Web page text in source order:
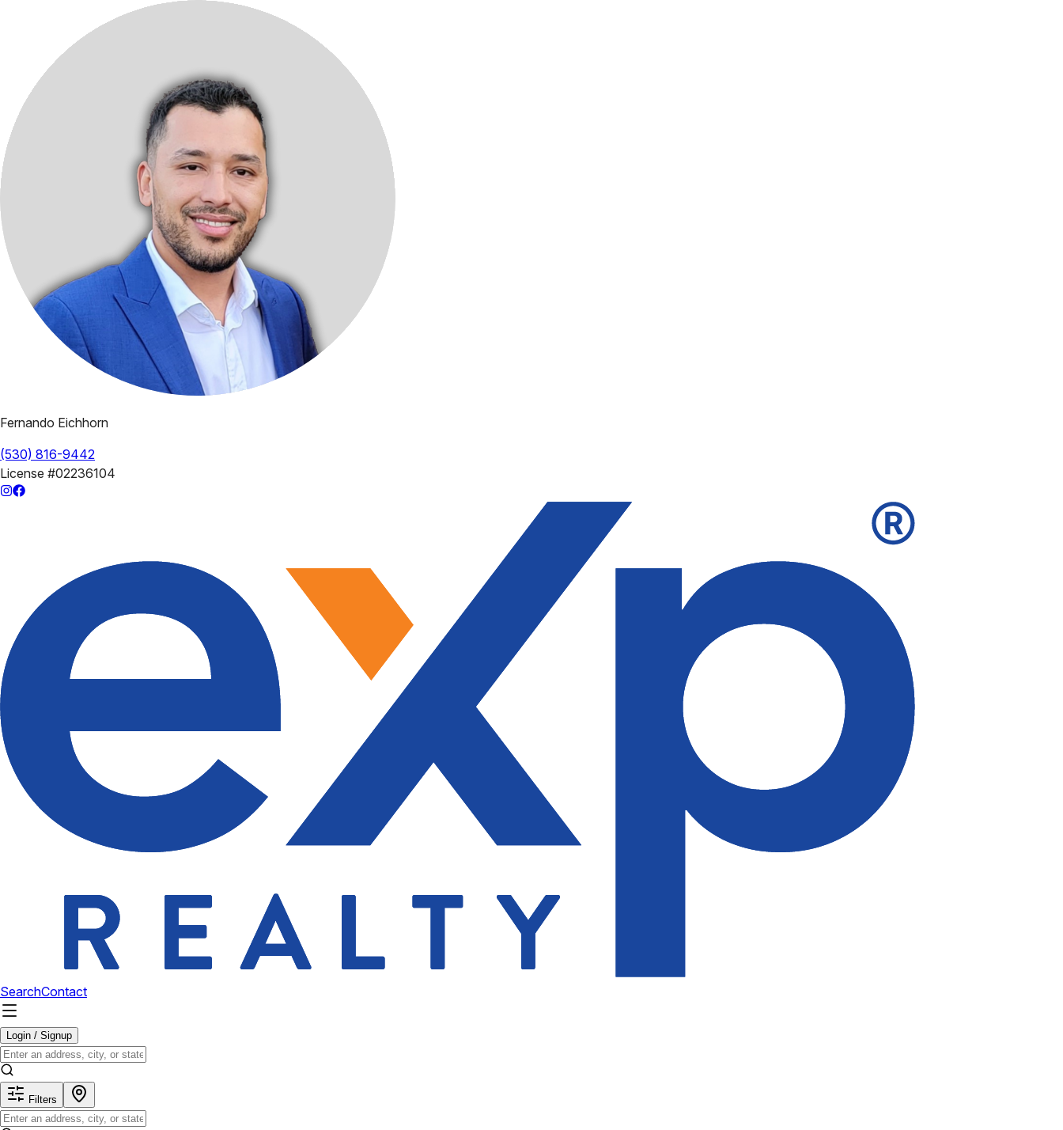
Fernando Eichhorn
(530) 816-9442
License #02236104
SearchContact
Login / Signup
Filters